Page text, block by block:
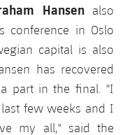
Hansen also
conference in Oslo
capital is also
has recovered
part in the final. "I
few weeks and I
my all," said the